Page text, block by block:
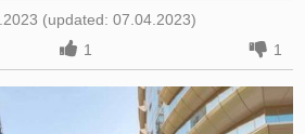
(updated: 07.04.2023)
1 1